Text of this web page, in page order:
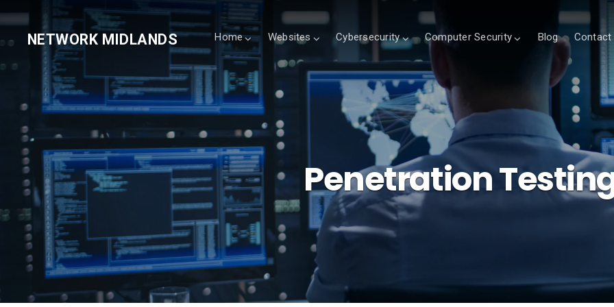
NETWORK MIDLANDS Home Websites Cybersecurity Computer Security Blog Contact
Penetration